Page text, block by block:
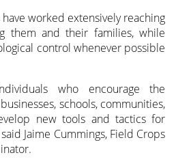
worked extensively reaching
them and their families, while
control whenever possible
who encourage the
schools, communities,
new tools and tactics for
Jaime Cummings, Field Crops